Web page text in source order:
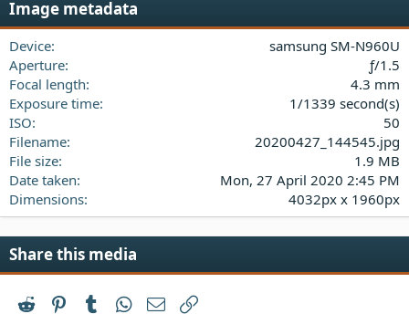
a
Image metadata
Device
samsung SM-N960U
Aperture
ƒ/1.5
Focal length
4.3 mm
Exposure time
1/1339 second(s)
ISO
50
Filename
20200427_144545.jpg
File size
1.9 MB
Date taken
Mon, 27 April 2020 2:45 PM
Dimensions
4032px x 1960px
Share this media
Reddit PinterestTumblrWhatsApp
Email